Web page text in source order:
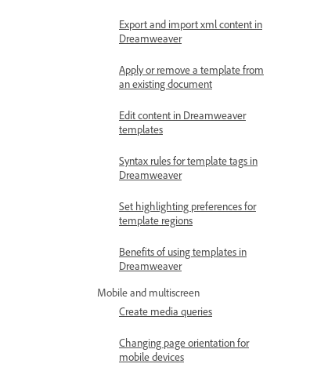
Export and import xml content in
Dreamweaver
Apply or remove a template from
an existing document
Edit content in Dreamweaver
templates
Syntax rules for template tags in
Dreamweaver
Set highlighting preferences for
template regions
Benefits of using templates in
Dreamweaver
Mobile and multiscreen
Create media queries
Changing page orientation for
mobile devices